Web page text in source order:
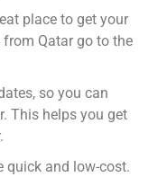
place to get your
Qatar go to the
so you can
This helps you get
quick and low-cost.